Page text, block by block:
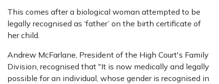
This comes after a biological woman attempted to be
legally recognised as ‘father’ on the birth certificate of
her child.
Andrew McFarlane, President of the High Court's Family
Division, recognised that "It is now medically and legally
possible for an individual, whose gender is recognised in